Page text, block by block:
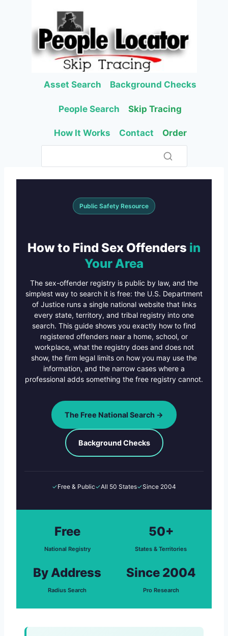
Asset Search Background Checks
People Search Skip Tracing
How It Works Contact Order
Public Safety Resource
How to Find Sex Offenders in
Your Area
The sex-offender registry is public by law, and the
simplest way to search it is free: the U.S. Department
of Justice runs a single national website that links
every state, territory, and tribal registry into one
search. This guide shows you exactly how to find
registered offenders near a home, school, or
workplace, what the registry does and does not
show, the firm legal limits on how you may use the
information, and the narrow cases where a
professional adds something the free registry cannot.
The Free National Search →
Background Checks
✓Free & Public✓All 50 States✓Since 2004
Free
National Registry
50+
States & Territories
By Address
Radius Search
Since 2004
Pro Research